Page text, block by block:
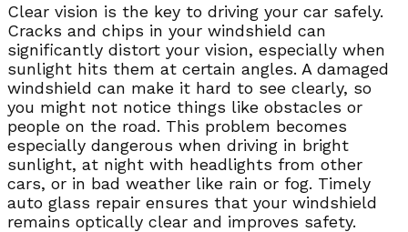
Clear vision is the key to driving your car safely.
Cracks and chips in your windshield can
significantly distort your vision, especially when
sunlight hits them at certain angles. A damaged
windshield can make it hard to see clearly, so
you might not notice things like obstacles or
people on the road. This problem becomes
especially dangerous when driving in bright
sunlight, at night with headlights from other
cars, or in bad weather like rain or fog. Timely
auto glass repair ensures that your windshield
remains optically clear and improves safety.